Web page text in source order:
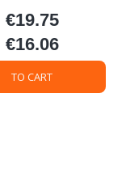
Price
€19.75
Price
€16.06
TO CART